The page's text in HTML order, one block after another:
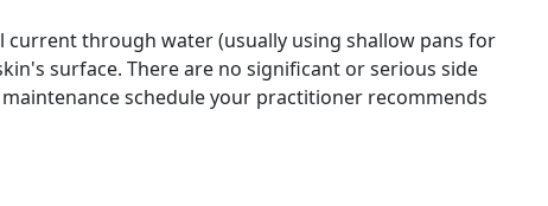
current through water (usually using shallow pans for
surface. There are no significant or serious side
schedule your practitioner recommends